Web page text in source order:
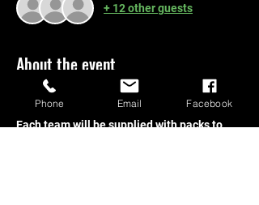
+ 12 other guests
About the event
Welcome Back, MTG Players!
Each team will be supplied with packs to
Phone Email Facebook